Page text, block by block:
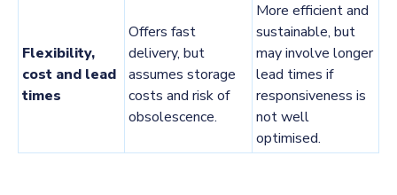
Flexibility,
cost and lead
times
Offers fast
delivery, but
assumes storage
costs and risk of
obsolescence.
More efficient and
sustainable, but
may involve longer
lead times if
responsiveness is
not well
optimised.